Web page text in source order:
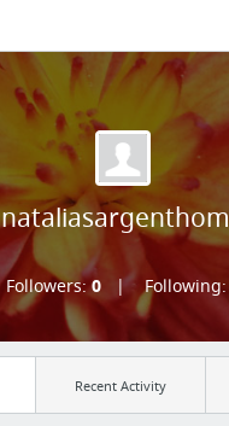
Followers:0 Following:
Recent Activity